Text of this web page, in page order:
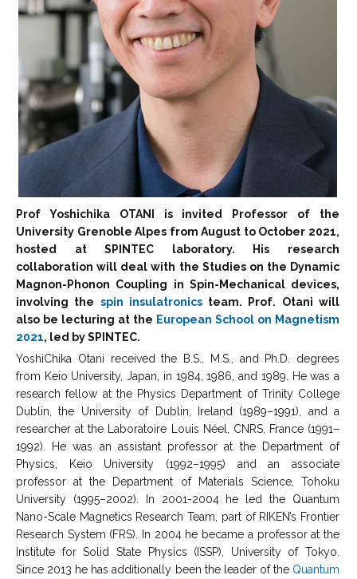
Prof Yoshichika OTANI is invited Professor of the
University Grenoble Alpes from August to October 2021,
hosted at SPINTEC laboratory. His research
collaboration will deal with the Studies on the Dynamic
Magnon-Phonon Coupling in Spin-Mechanical devices,
involving the spin insulatronicsteam. Prof. Otani will
also be lecturing at the European School on Magnetism
2021, led by SPINTEC.
YoshiChika Otani received the B.S., M.S., and Ph.D. degrees
from Keio University, Japan, in 1984, 1986, and 1989. He was a
research fellow at the Physics Department of Trinity College
Dublin, the University of Dublin, Ireland (1989–1991), and a
researcher at the Laboratoire Louis Néel, CNRS, France (1991–
1992). He was an assistant professor at the Department of
Physics, Keio University (1992–1995) and an associate
professor at the Department of Materials Science, Tohoku
University (1995–2002). In 2001-2004 he led the Quantum
Nano-Scale Magnetics Research Team, part of RIKEN’s Frontier
Research System (FRS). In 2004 he became a professor at the
Institute for Solid State Physics (ISSP), University of Tokyo.
Since 2013 he has additionally been the leader of the Quantum